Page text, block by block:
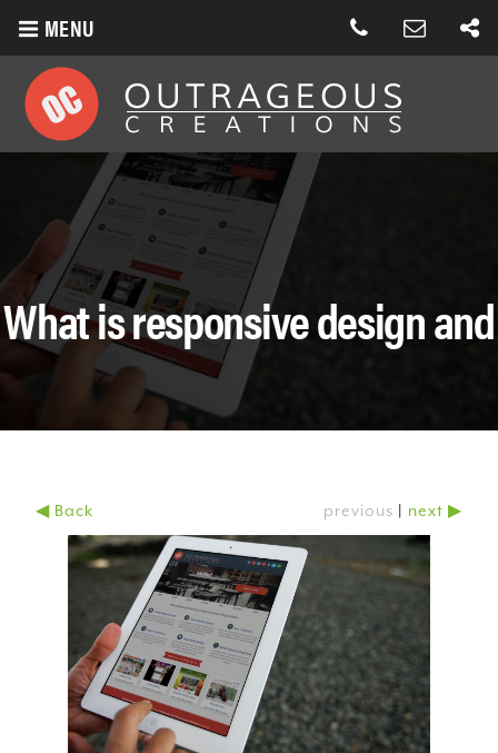
MENU
What is responsive design and
◀ Back next ▶
previous